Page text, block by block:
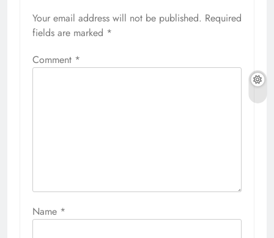
Your email address will not be published. Required
fields are marked *
Comment *
Name *